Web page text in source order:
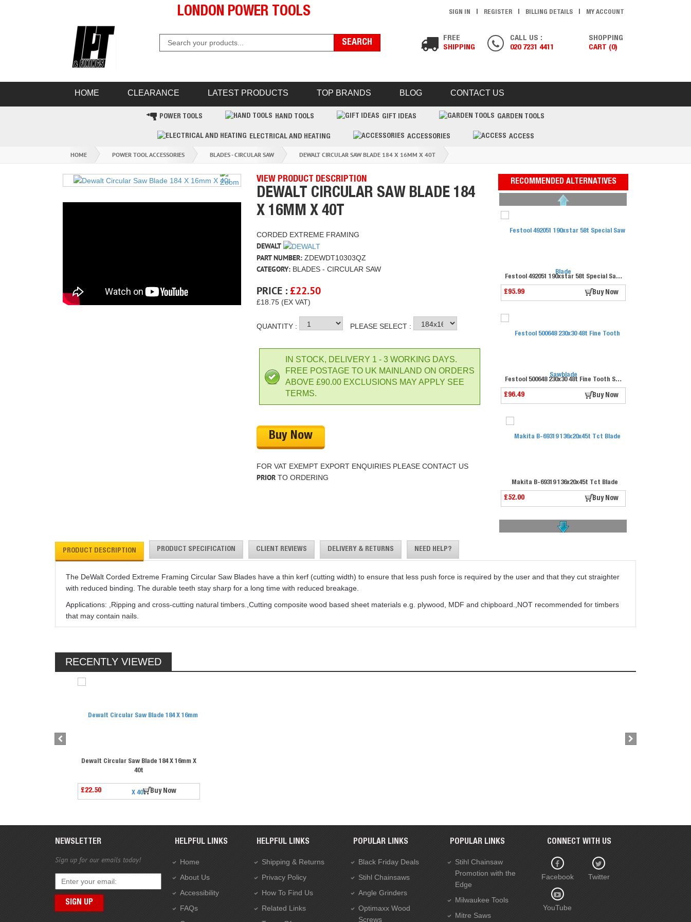
LONDON POWER TOOLS SIGN IN REGISTER BILLING DETAILS MY ACCOUNT
FREE
SHIPPING
CALL US :
020 7231 4411
SHOPPING
CART (0)
HOME CLEARANCE LATEST PRODUCTS TOP BRANDS BLOG CONTACT US
POWER TOOLS HAND TOOLS GIFT IDEAS GARDEN TOOLS
ELECTRICAL AND HEATING ACCESSORIES ACCESS
HOME POWER TOOL ACCESSORIES BLADES - CIRCULAR SAW DEWALT CIRCULAR SAW BLADE 184 X 16MM X 40T
VIEW PRODUCT DESCRIPTION
DEWALT CIRCULAR SAW BLADE 184
X 16MM X 40T
CORDED EXTREME FRAMING
DEWALT
PART NUMBER: ZDEWDT10303QZ
CATEGORY: BLADES - CIRCULAR SAW
PRICE : £22.50
£18.75 (EX VAT)
QUANTITY : PLEASE SELECT :
IN STOCK, DELIVERY 1 - 3 WORKING DAYS.
FREE POSTAGE TO UK MAINLAND ON ORDERS
ABOVE £90.00 EXCLUSIONS MAY APPLY SEE
TERMS.
Buy Now
FOR VAT EXEMPT EXPORT ENQUIRIES PLEASE CONTACT US
PRIOR TO ORDERING
RECOMMENDED ALTERNATIVES
Festool 492051 190xstar 58t Special Saw Blade
£95.99 Buy Now
Festool 500648 230x30 48t Fine Tooth Sawblade
£96.49 Buy Now
Makita B-69319 136x20x45t Tct Blade
£52.00 Buy Now
£39.00 Buy Now
PRODUCT DESCRIPTION PRODUCT SPECIFICATION CLIENT REVIEWS DELIVERY & RETURNS NEED HELP?
The DeWalt Corded Extreme Framing Circular Saw Blades have a thin kerf (cutting width) to ensure that less push force is required by the user and that they cut straighter
with reduced binding. The durable teeth stay sharp for a long time with reduced breakage.
Applications: ,Ripping and cross-cutting natural timbers.,Cutting composite wood based sheet materials e.g. plywood, MDF and chipboard.,NOT recommended for timbers
that may contain nails.
RECENTLY VIEWED
Dewalt Circular Saw Blade 184 X 16mm X
40t
£22.50 Buy Now
NEWSLETTER
Sign up for our emails today!
HELPFUL LINKS
Home
About Us
Accessibility
FAQs
HELPFUL LINKS
Shipping & Returns
Privacy Policy
How To Find Us
Related Links
POPULAR LINKS
Black Friday Deals
Stihl Chainsaws
Angle Grinders
Optimaxx Wood
Screws
POPULAR LINKS
Stihl Chainsaw
Promotion with the
Edge
Milwaukee Tools
Mitre Saws
CONNECT WITH US
Facebook Twitter
YouTube